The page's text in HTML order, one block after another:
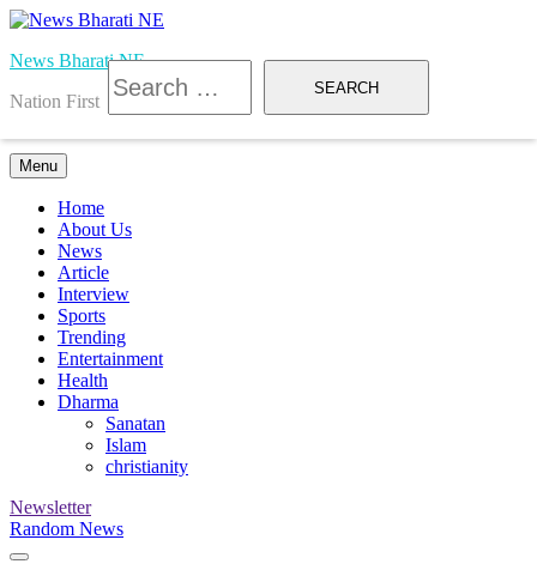
Skip
content
News Bharati NE
Nation First
Menu
Home
About Us
News
Article
Interview
Sports
Trending
Entertainment
Health
Dharma
Sanatan
Islam
christianity
Newsletter
Random News
Search
for: